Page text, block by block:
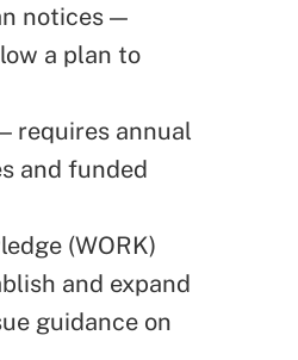
notices —
a plan to
requires annual
and funded
(WORK)
and expand
guidance on